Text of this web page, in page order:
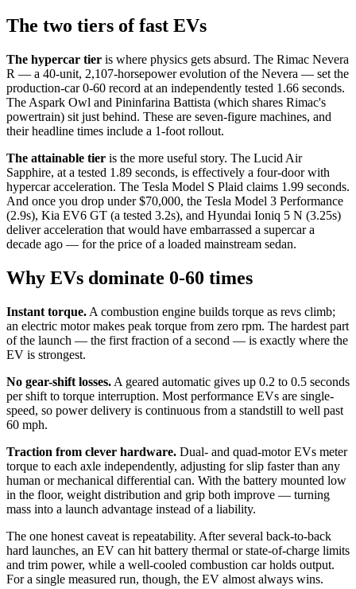
The two tiers of fast EVs
The hypercar tier is where physics gets absurd. The Rimac Nevera
R — a 40-unit, 2,107-horsepower evolution of the Nevera — set the
production-car 0-60 record at an independently tested 1.66 seconds.
The Aspark Owl and Pininfarina Battista (which shares Rimac's
powertrain) sit just behind. These are seven-figure machines, and
their headline times include a 1-foot rollout.
The attainable tier is the more useful story. The Lucid Air
Sapphire, at a tested 1.89 seconds, is effectively a four-door with
hypercar acceleration. The Tesla Model S Plaid claims 1.99 seconds.
And once you drop under $70,000, the Tesla Model 3 Performance
(2.9s), Kia EV6 GT (a tested 3.2s), and Hyundai Ioniq 5 N (3.25s)
deliver acceleration that would have embarrassed a supercar a
decade ago — for the price of a loaded mainstream sedan.
Why EVs dominate 0-60 times
Instant torque. A combustion engine builds torque as revs climb;
an electric motor makes peak torque from zero rpm. The hardest part
of the launch — the first fraction of a second — is exactly where the
EV is strongest.
No gear-shift losses. A geared automatic gives up 0.2 to 0.5 seconds
per shift to torque interruption. Most performance EVs are single-
speed, so power delivery is continuous from a standstill to well past
60 mph.
Traction from clever hardware. Dual- and quad-motor EVs meter
torque to each axle independently, adjusting for slip faster than any
human or mechanical differential can. With the battery mounted low
in the floor, weight distribution and grip both improve — turning
mass into a launch advantage instead of a liability.
The one honest caveat is repeatability. After several back-to-back
hard launches, an EV can hit battery thermal or state-of-charge limits
and trim power, while a well-cooled combustion car holds output.
For a single measured run, though, the EV almost always wins.